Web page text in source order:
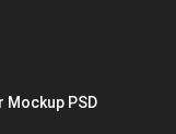
Mockup PSD